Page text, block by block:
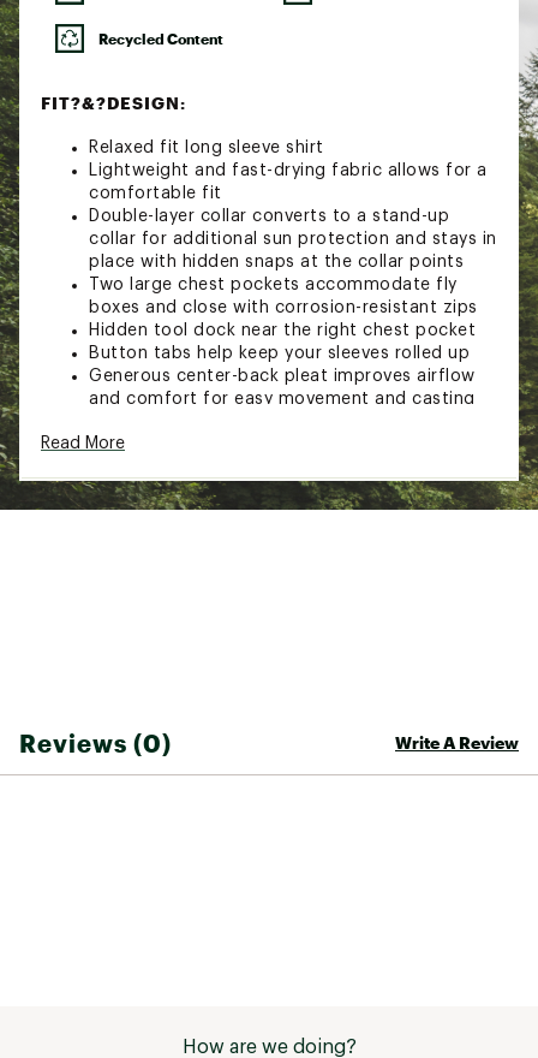
Recycled Content
FIT?&?DESIGN:
Relaxed fit long sleeve shirt
Lightweight and fast-drying fabric allows for a
comfortable fit
Double-layer collar converts to a stand-up
collar for additional sun protection and stays in
place with hidden snaps at the collar points
Two large chest pockets accommodate fly
boxes and close with corrosion-resistant zips
Hidden tool dock near the right chest pocket
Button tabs help keep your sleeves rolled up
Generous center-back pleat improves airflow
and comfort for easy movement and casting
TECHNOLOGY:
UPF 50+ protection keeps you protected from
the sun
Country of Origin : Imported
Read More
Reviews (0) Write A Review
How are we doing?